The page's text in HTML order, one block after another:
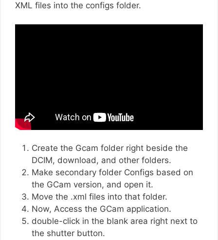
XML files into the configs folder.
Create the Gcam folder right beside the
DCIM, download, and other folders.
Make secondary folder Configs based on
the GCam version, and open it.
Move the .xml files into that folder.
Now, Access the GCam application.
double-click in the blank area right next to
the shutter button.